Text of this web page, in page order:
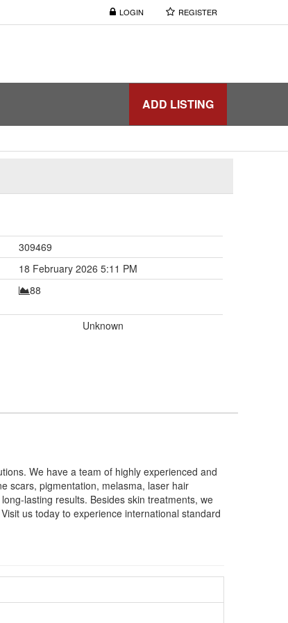
LOGIN REGISTER
ADD LISTING
309469
18 February 2026 5:11 PM
88
Unknown
We have a team of highly experienced and
scars, pigmentation, melasma, laser hair
lasting results. Besides skin treatments, we
us today to experience international standard